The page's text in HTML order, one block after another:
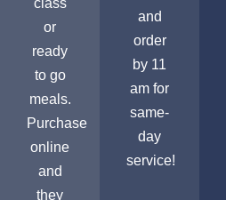
class
or
ready
to go
meals.
Purchase
online
and
they
and
order
by 11
am for
same-
day
service!